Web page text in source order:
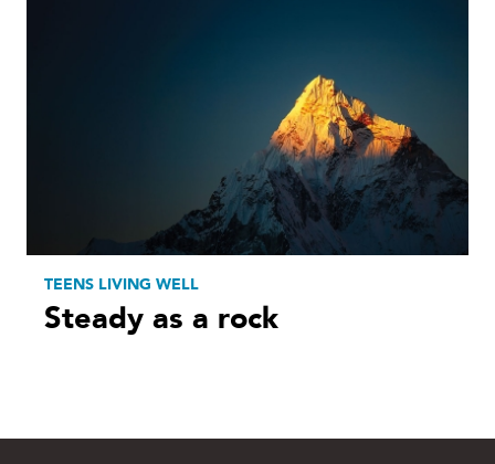
TEENS LIVING WELL
Steady as a rock